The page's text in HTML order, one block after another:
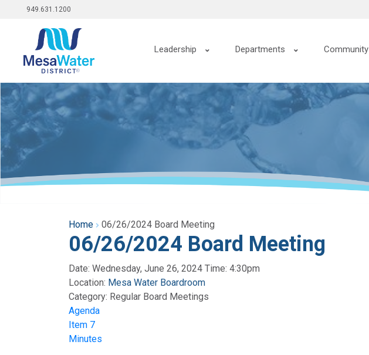
Top
menu
949.631.1200
Main
Leadership Departments Community
Home 06/26/2024 Board Meeting
06/26/2024 Board Meeting
Date: Wednesday, June 26, 2024 Time: 4:30pm
Location: Mesa Water Boardroom
Category: Regular Board Meetings
Agenda
Item 7
Minutes